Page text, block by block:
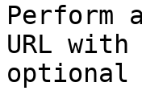
Perform
URL
optional